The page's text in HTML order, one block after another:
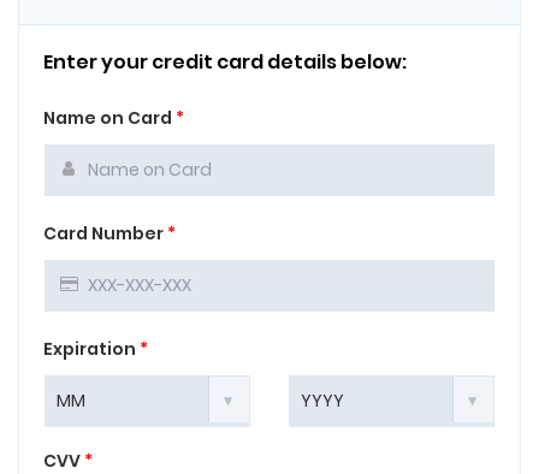
Enter your credit card details below:
Name on Card *
Card Number *
Expiration *
CVV *